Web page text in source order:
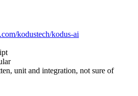
kodustech/kodus-ai
unit and integration, not sure of